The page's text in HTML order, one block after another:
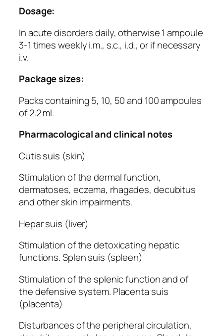
Dosage:
In acute disorders daily, otherwise 1 ampoule
3-1 times weekly i.m., s.c., i.d., or if necessary
i.v.
Package sizes:
Packs containing 5, 10, 50 and 100 ampoules
of 2.2 ml.
Pharmacological and clinical notes
Cutis suis (skin)
Stimulation of the dermal function,
dermatoses, eczema, rhagades, decubitus
and other skin impairments.
Hepar suis (liver)
Stimulation of the detoxicating hepatic
functions. Splen suis (spleen)
Stimulation of the splenic function and of
the defensive system. Placenta suis
(placenta)
Disturbances of the peripheral circulation,